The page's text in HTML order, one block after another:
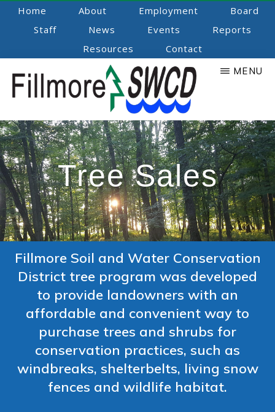
Skip
content
Home About Employment
Board
Staff
News Events
Reports
Resources
Contact
Fillmore
SWCD
Promoting
Natural
Resource
Stewardship
MENU
Tree Sales
Fillmore Soil and Water Conservation
District tree program was developed
to provide landowners with an
affordable and convenient way to
purchase trees and shrubs for
conservation practices, such as
windbreaks, shelterbelts, living snow
fences and wildlife habitat.